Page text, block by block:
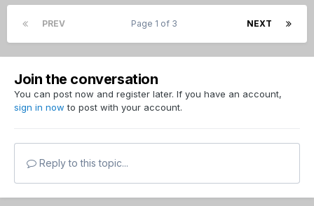
PREV NEXT
Page 1 of 3
Join the conversation
You can post now and register later. If you have an account,
sign in now to post with your account.
Reply to this topic...